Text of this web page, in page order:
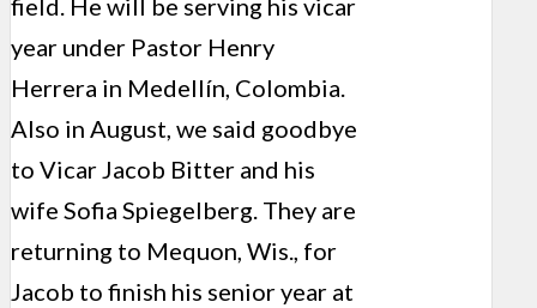
field. He will be serving his vicar
year under Pastor Henry
Herrera in Medellín, Colombia.
Also in August, we said goodbye
to Vicar Jacob Bitter and his
wife Sofia Spiegelberg. They are
returning to Mequon, Wis., for
Jacob to finish his senior year at